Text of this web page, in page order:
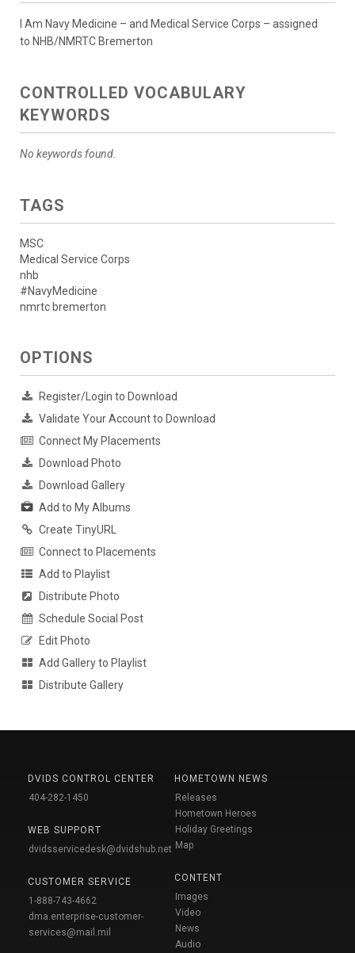
I Am Navy Medicine – and Medical Service Corps – assigned
to NHB/NMRTC Bremerton
CONTROLLED VOCABULARY
KEYWORDS
No keywords found.
TAGS
MSC
Medical Service Corps
nhb
#NavyMedicine
nmrtc bremerton
OPTIONS
Register/Login to Download
Validate Your Account to Download
Connect My Placements
Download Photo
Download Gallery
Add to My Albums
Create TinyURL
Connect to Placements
Add to Playlist
Distribute Photo
Schedule Social Post
Edit Photo
Add Gallery to Playlist
Distribute Gallery
DVIDS CONTROL CENTER
404-282-1450
WEB SUPPORT
dvidsservicedesk@dvidshub.net
CUSTOMER SERVICE
1-888-743-4662
dma.enterprise-customer-
services@mail.mil
HOMETOWN NEWS
Releases
Hometown Heroes
Holiday Greetings
Map
CONTENT
Images
Video
News
Audio